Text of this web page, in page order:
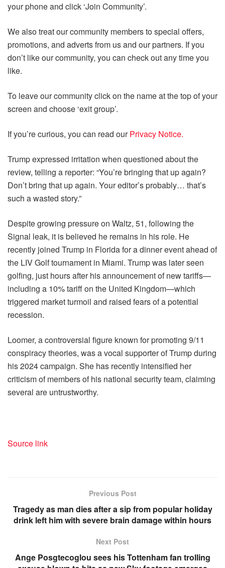
your phone and click ‘Join Community’.
We also treat our community members to special offers,
promotions, and adverts from us and our partners. If you
don’t like our community, you can check out any time you
like.
To leave our community click on the name at the top of your
screen and choose ‘exit group’.
If you’re curious, you can read ourPrivacy Notice.
Trump expressed irritation when questioned about the
review, telling a reporter: “You’re bringing that up again?
Don’t bring that up again. Your editor’s probably… that’s
such a wasted story.”
Despite growing pressure on Waltz, 51, following the
Signal leak, it is believed he remains in his role. He
recently joined Trump in Florida for a dinner event ahead of
the LIV Golf tournament in Miami. Trump was later seen
golfing, just hours after his announcement of new tariffs—
including a 10% tariff on the United Kingdom—which
triggered market turmoil and raised fears of a potential
recession.
Loomer, a controversial figure known for promoting 9/11
conspiracy theories, was a vocal supporter of Trump during
his 2024 campaign. She has recently intensified her
criticism of members of his national security team, claiming
several are untrustworthy.
Source link
Previous Post
Tragedy as man dies after a sip from popular holiday
drink left him with severe brain damage within hours
Next Post
Ange Posgtecoglou sees his Tottenham fan trolling